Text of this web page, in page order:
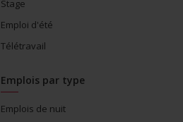
Stage
Emploi d'été
Télétravail
Emplois par type
Emplois de nuit